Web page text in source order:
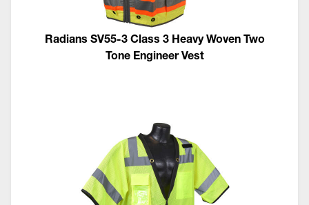
Radians SV55-3 Class 3 Heavy Woven Two
Tone Engineer Vest